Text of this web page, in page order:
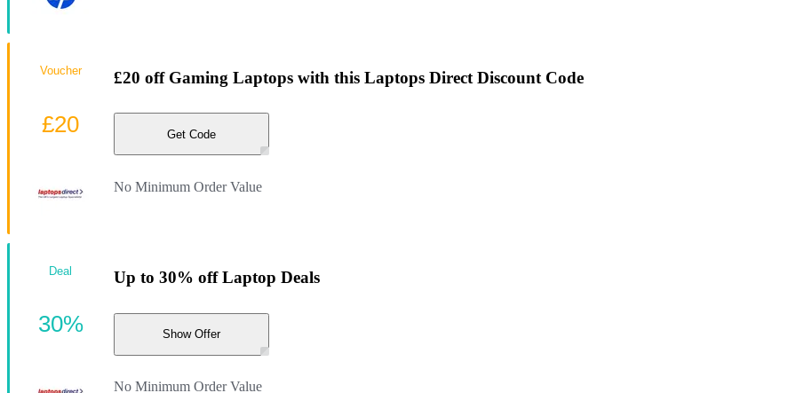
£20 off Gaming Laptops with this Laptops Direct Discount Code
Get Code
No Minimum Order Value
Voucher
£20
Up to 30% off Laptop Deals
Show Offer
No Minimum Order Value
Deal
30%